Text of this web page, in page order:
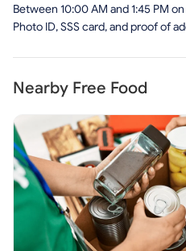
Between 10:00 AM and 1:45 PM
Photo ID, SSS card, and proof of
Nearby Free Food